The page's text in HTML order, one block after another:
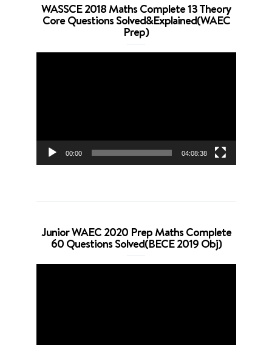
WASSCE 2018 Maths Complete 13 Theory
Core Questions Solved&Explained(WAEC
Prep)
00:00 04:08:38
Junior WAEC 2020 Prep Maths Complete
60 Questions Solved(BECE 2019 Obj)